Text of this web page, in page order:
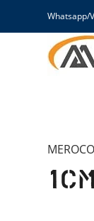
Whatsapp/